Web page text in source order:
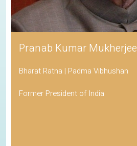
Pranab Kumar Mukherjee
Bharat Ratna | Padma Vibhushan
Former President of India